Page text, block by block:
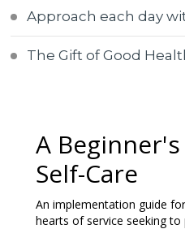
Approach each day
The Gift of Good
A
Self-Care
An implementation guide
hearts of service seeking